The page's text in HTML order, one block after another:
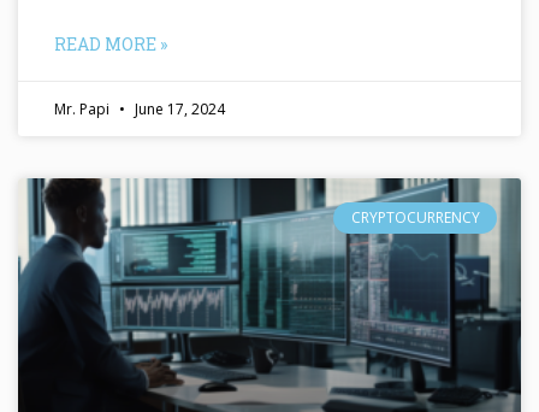
READ MORE »
Mr. Papi June 17, 2024
CRYPTOCURRENCY